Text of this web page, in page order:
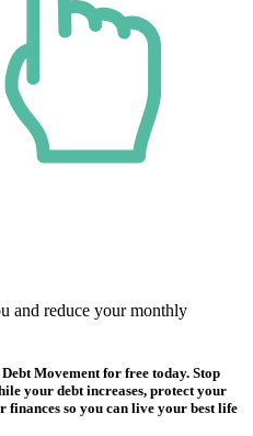
and reduce your monthly
Debt Movement for free today. Stop
your debt increases, protect your
finances so you can live your best life